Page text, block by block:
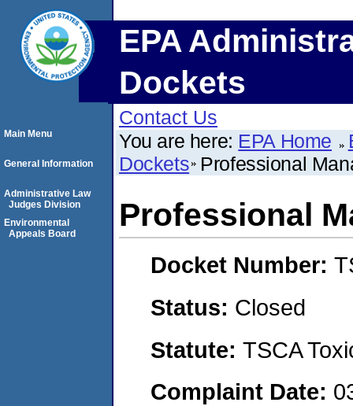
EPA
Dockets
Contact Us
You are here: EPA Home
Dockets Professional
Professional
Docket Number:
Status: Closed
Statute: TSCA
Complaint Date:
Main Menu
General Information
Administrative Law
Judges Division
Environmental
Appeals Board